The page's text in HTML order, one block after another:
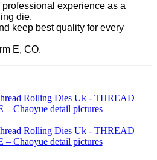
experience as a
die.
keep best quality for every
E, CO.